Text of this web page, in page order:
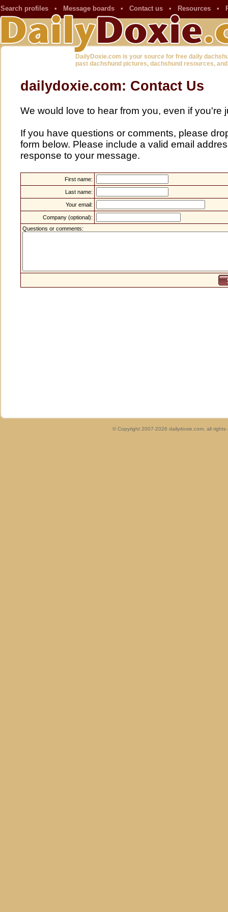
Search profiles • Message boards • Contact us • Resources •
DailyDoxie.com is your source for free daily
past dachshund pictures, dachshund resources,
dailydoxie.com: Contact Us
We would love to hear from you, even if you're
If you have questions or comments, please
form below. Please include a valid email
response to your message.
First name:
Last name:
Your email:
Company (optional):
Questions or comments:
© Copyright 2007-2026 dailydoxie.com, all